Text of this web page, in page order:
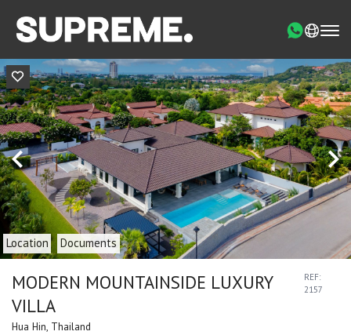
Location Documents
MODERN MOUNTAINSIDE LUXURY
VILLA
Hua Hin, Thailand
REF:
2157